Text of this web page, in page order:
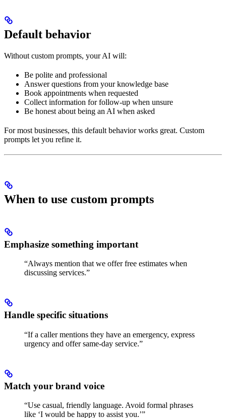
Default behavior
Without custom prompts, your AI will:
Be polite and professional
Answer questions from your knowledge base
Book appointments when requested
Collect information for follow-up when unsure
Be honest about being an AI when asked
For most businesses, this default behavior works great. Custom
prompts let you refine it.
When to use custom prompts
Emphasize something important
“Always mention that we offer free estimates when
discussing services.”
Handle specific situations
“If a caller mentions they have an emergency, express
urgency and offer same-day service.”
Match your brand voice
“Use casual, friendly language. Avoid formal phrases
like ‘I would be happy to assist you.’”